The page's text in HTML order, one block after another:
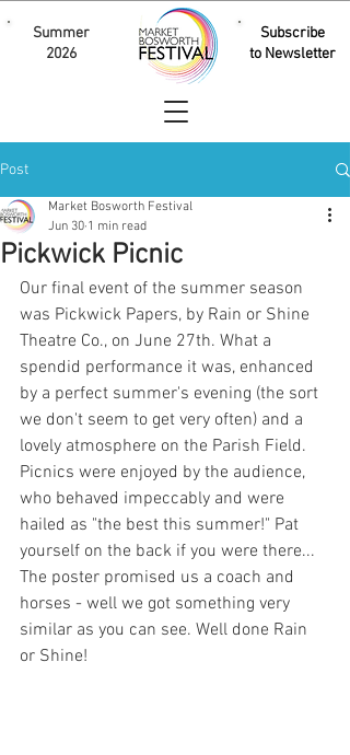
Subscribe
to Newsletter
Summer
2026
Post
Pickwick Picnic
Market Bosworth Festival
Jun 30 1 min read
Our final event of the summer season
was Pickwick Papers, by Rain or Shine
Theatre Co., on June 27th. What a
spendid performance it was, enhanced
by a perfect summer's evening (the sort
we don't seem to get very often) and a
lovely atmosphere on the Parish Field.
Picnics were enjoyed by the audience,
who behaved impeccably and were
hailed as "the best this summer!" Pat
yourself on the back if you were there...
The poster promised us a coach and
horses - well we got something very
similar as you can see. Well done Rain
or Shine!